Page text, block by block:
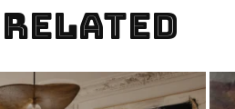
Related